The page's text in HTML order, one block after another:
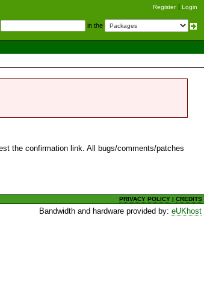
Register Login
in the
the confirmation link. All bugs/comments/patches
PRIVACY POLICY |CREDITS
Bandwidth and hardware provided by:eUKhost